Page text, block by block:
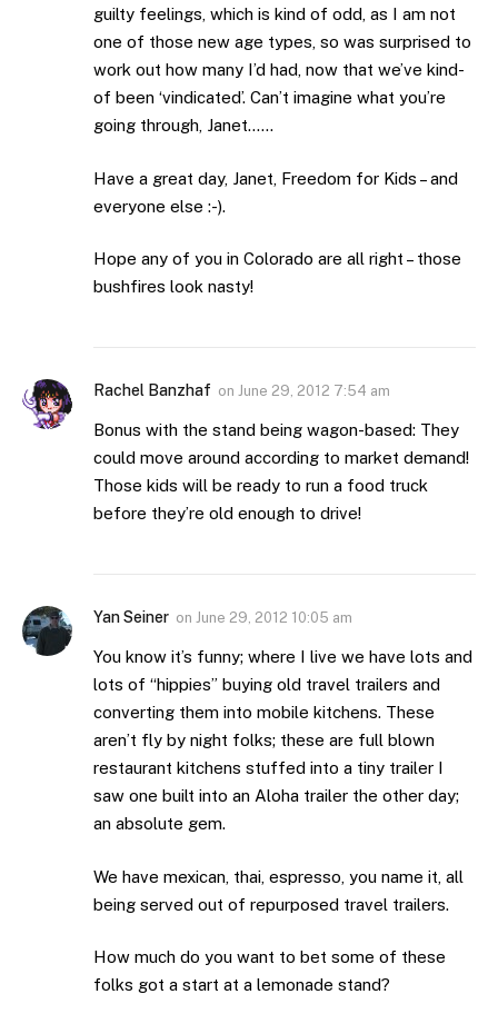
guilty feelings, which is kind of odd, as I am not
one of those new age types, so was surprised to
work out how many I’d had, now that we’ve kind-
of been ‘vindicated’. Can’t imagine what you’re
going through, Janet……
Have a great day, Janet, Freedom for Kids – and
everyone else :-).
Hope any of you in Colorado are all right – those
bushfires look nasty!
Rachel Banzhaf on June 29, 2012 7:54 am
Bonus with the stand being wagon-based: They
could move around according to market demand!
Those kids will be ready to run a food truck
before they’re old enough to drive!
Yan Seiner on June 29, 2012 10:05 am
You know it’s funny; where I live we have lots and
lots of “hippies” buying old travel trailers and
converting them into mobile kitchens. These
aren’t fly by night folks; these are full blown
restaurant kitchens stuffed into a tiny trailer I
saw one built into an Aloha trailer the other day;
an absolute gem.
We have mexican, thai, espresso, you name it, all
being served out of repurposed travel trailers.
How much do you want to bet some of these
folks got a start at a lemonade stand?